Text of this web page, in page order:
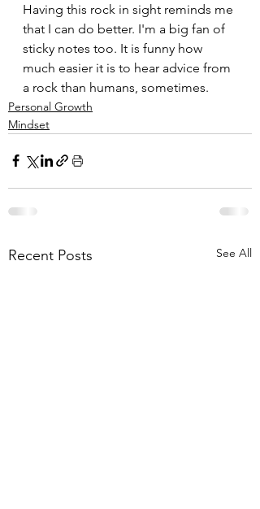
Having this rock in sight reminds me
that I can do better. I'm a big fan of
sticky notes too. It is funny how
much easier it is to hear advice from
a rock than humans, sometimes.
Personal Growth
Mindset
Recent Posts See All